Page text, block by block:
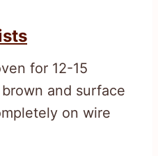
for 12-15
and surface
on wire